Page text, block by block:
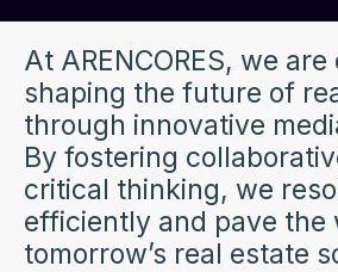
At ARENCORES, we
shaping the future of
through innovative
By fostering
critical thinking, we
efficiently and pave the
tomorrow’s real estate